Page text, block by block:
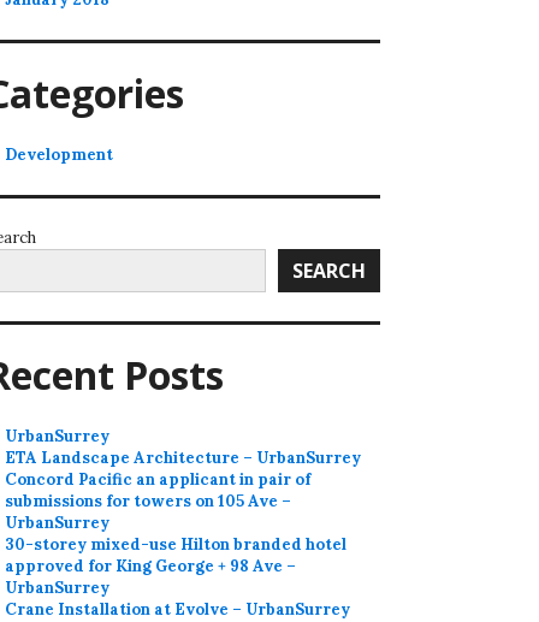
Development
SEARCH
Posts
UrbanSurrey
ETA Landscape Architecture – UrbanSurrey
Concord Pacific an applicant in pair of
submissions for towers on 105 Ave –
UrbanSurrey
30-storey mixed-use Hilton branded hotel
approved for King George + 98 Ave –
UrbanSurrey
Crane Installation at Evolve – UrbanSurrey